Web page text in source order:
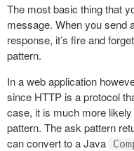
The most basic thing that
message. When you send
response, it’s fire and
pattern.
In a web application
since HTTP is a protocol
case, it is much more
pattern. The ask pattern
can convert to a Java